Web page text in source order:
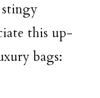
stingy
this up-
bags: